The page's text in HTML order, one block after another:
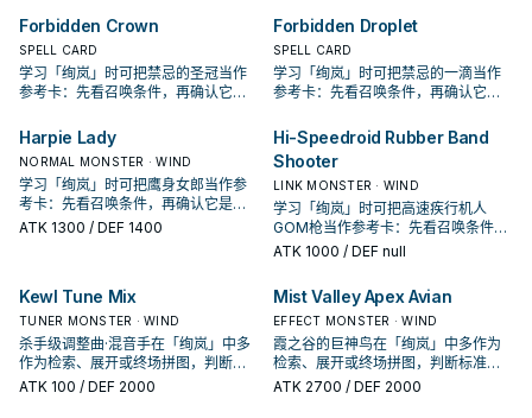
Forbidden Crown
SPELL CARD
学习「绚岚」时可把禁忌的圣冠当作
参考卡：先看召唤条件，再确认它是
Forbidden Droplet
SPELL CARD
学习「绚岚」时可把禁忌的一滴当作
参考卡：先看召唤条件，再确认它是
Harpie Lady
NORMAL MONSTER · WIND
学习「绚岚」时可把鹰身女郎当作参
考卡：先看召唤条件，再确认它是起
手、展开还是收益卡。
ATK 1300 / DEF 1400
Hi-Speedroid Rubber Band
Shooter
LINK MONSTER · WIND
学习「绚岚」时可把高速疾行机人
GOM枪当作参考卡：先看召唤条件，
再确认它是起手、展开还是收益卡。
ATK 1000 / DEF null
Kewl Tune Mix
TUNER MONSTER · WIND
杀手级调整曲·混音手在「绚岚」中多
作为检索、展开或终场拼图，判断标
准是它出现在成功起手中的频率。
ATK 100 / DEF 2000
Mist Valley Apex Avian
EFFECT MONSTER · WIND
霞之谷的巨神鸟在「绚岚」中多作为
检索、展开或终场拼图，判断标准是
它出现在成功起手中的频率。
ATK 2700 / DEF 2000